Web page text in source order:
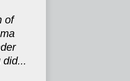
of
did...